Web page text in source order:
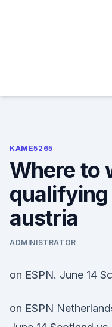
KAME5265
Where to
austria
ADMINISTRATOR
on ESPN. June 14
on ESPN